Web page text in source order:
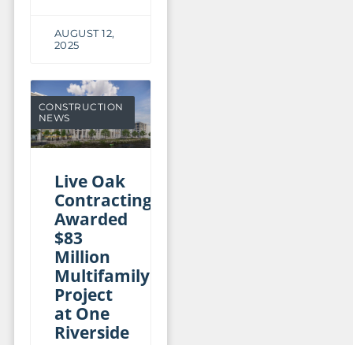
AUGUST 12,
2025
CONSTRUCTION
NEWS
Live Oak
Contracting
Awarded
$83
Million
Multifamily
Project
at One
Riverside